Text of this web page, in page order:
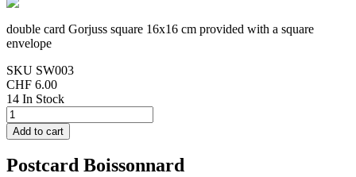
double card Gorjuss square 16x16 cm provided with a square
envelope
SKU SW003
CHF 6.00
14 In Stock
Postcard Boissonnard